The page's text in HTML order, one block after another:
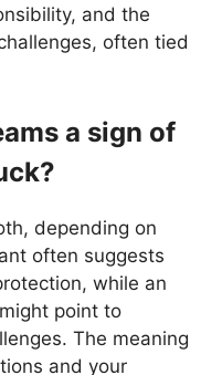
and the
often tied
a sign of
depending on
often suggests
while an
point to
The meaning
and your